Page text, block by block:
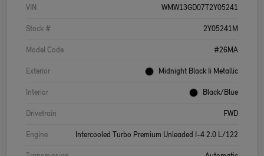
VIN WMW13GD07T2Y05241
Stock # 2Y05241M
Model Code #26MA
Exterior Midnight Black Ii Metallic
Interior Black/Blue
Drivetrain FWD
Engine Intercooled Turbo Premium Unleaded I-4 2.0 L/122